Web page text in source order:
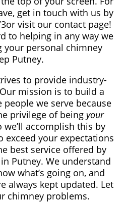
get in touch with us by
or visit our contact page!
to helping in any way we
your personal chimney
Putney.
to provide industry-
mission is to build a
we serve because
privilege of being your
we’ll accomplish this by
exceed your expectations
best service offered by
Putney. We understand
what’s going on, and
always kept updated. Let
chimney problems.